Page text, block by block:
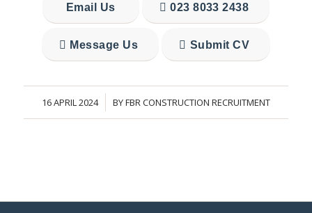
Email Us 023 8033 2438
Message Us Submit CV
16 APRIL 2024
/ BYFBR CONSTRUCTION RECRUITMENT